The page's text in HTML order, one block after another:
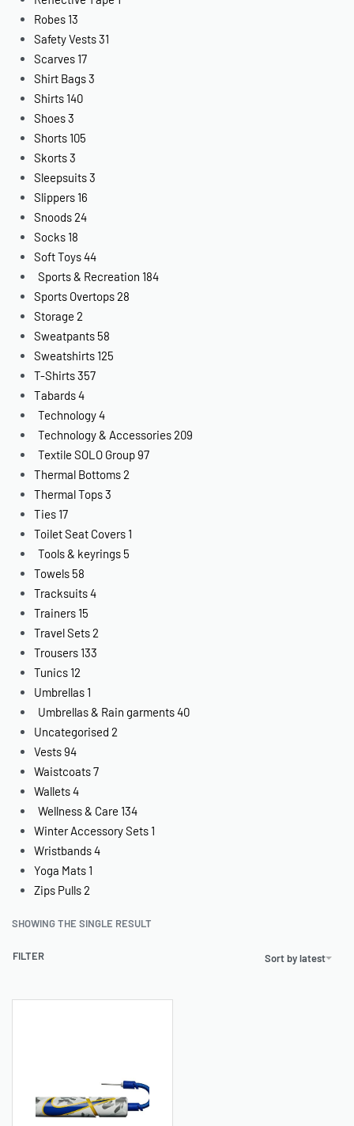
Robes 13
Safety Vests31
Scarves 17
Shirt Bags3
Shirts 140
Shoes3
Shorts 105
Skorts3
Sleepsuits3
Slippers 16
Snoods24
Socks 18
Soft Toys44
Sports & Recreation 184
Sports Overtops28
Storage 2
Sweatpants 58
Sweatshirts 125
T-Shirts357
Tabards4
Technology4
Technology & Accessories209
Textile SOLO Group97
Thermal Bottoms2
Thermal Tops3
Ties 17
Toilet Seat Covers 1
Tools & keyrings 5
Towels 58
Tracksuits4
Trainers 15
Travel Sets2
Trousers 133
Tunics 12
Umbrellas 1
Umbrellas & Rain garments40
Uncategorised 2
Vests94
Waistcoats7
Wallets4
Wellness & Care 134
Winter Accessory Sets 1
Wristbands4
Yoga Mats 1
Zips Pulls2
SHOWING THE SINGLE RESULT
Sort by latest
FILTER